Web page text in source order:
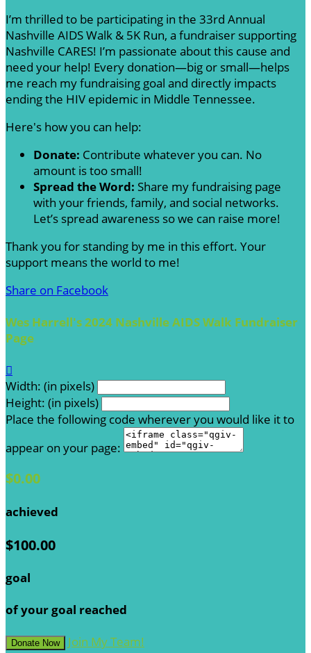
I’m thrilled to be participating in the 33rd Annual
Nashville AIDS Walk & 5K Run, a fundraiser supporting
Nashville CARES! I’m passionate about this cause and
need your help! Every donation—big or small—helps
me reach my fundraising goal and directly impacts
ending the HIV epidemic in Middle Tennessee.
Here's how you can help:
Donate: Contribute whatever you can. No
amount is too small!
Spread the Word: Share my fundraising page
with your friends, family, and social networks.
Let’s spread awareness so we can raise more!
Thank you for standing by me in this effort. Your
support means the world to me!
Share on Facebook
Wes Harrell's 2024 Nashville AIDS Walk Fundraiser
Page

Width: (in pixels)
Height: (in pixels)
Place the following code wherever you would like it to
appear on your page:
$0.00
achieved
$100.00
goal
of your goal reached
Donate Now Join My Team!